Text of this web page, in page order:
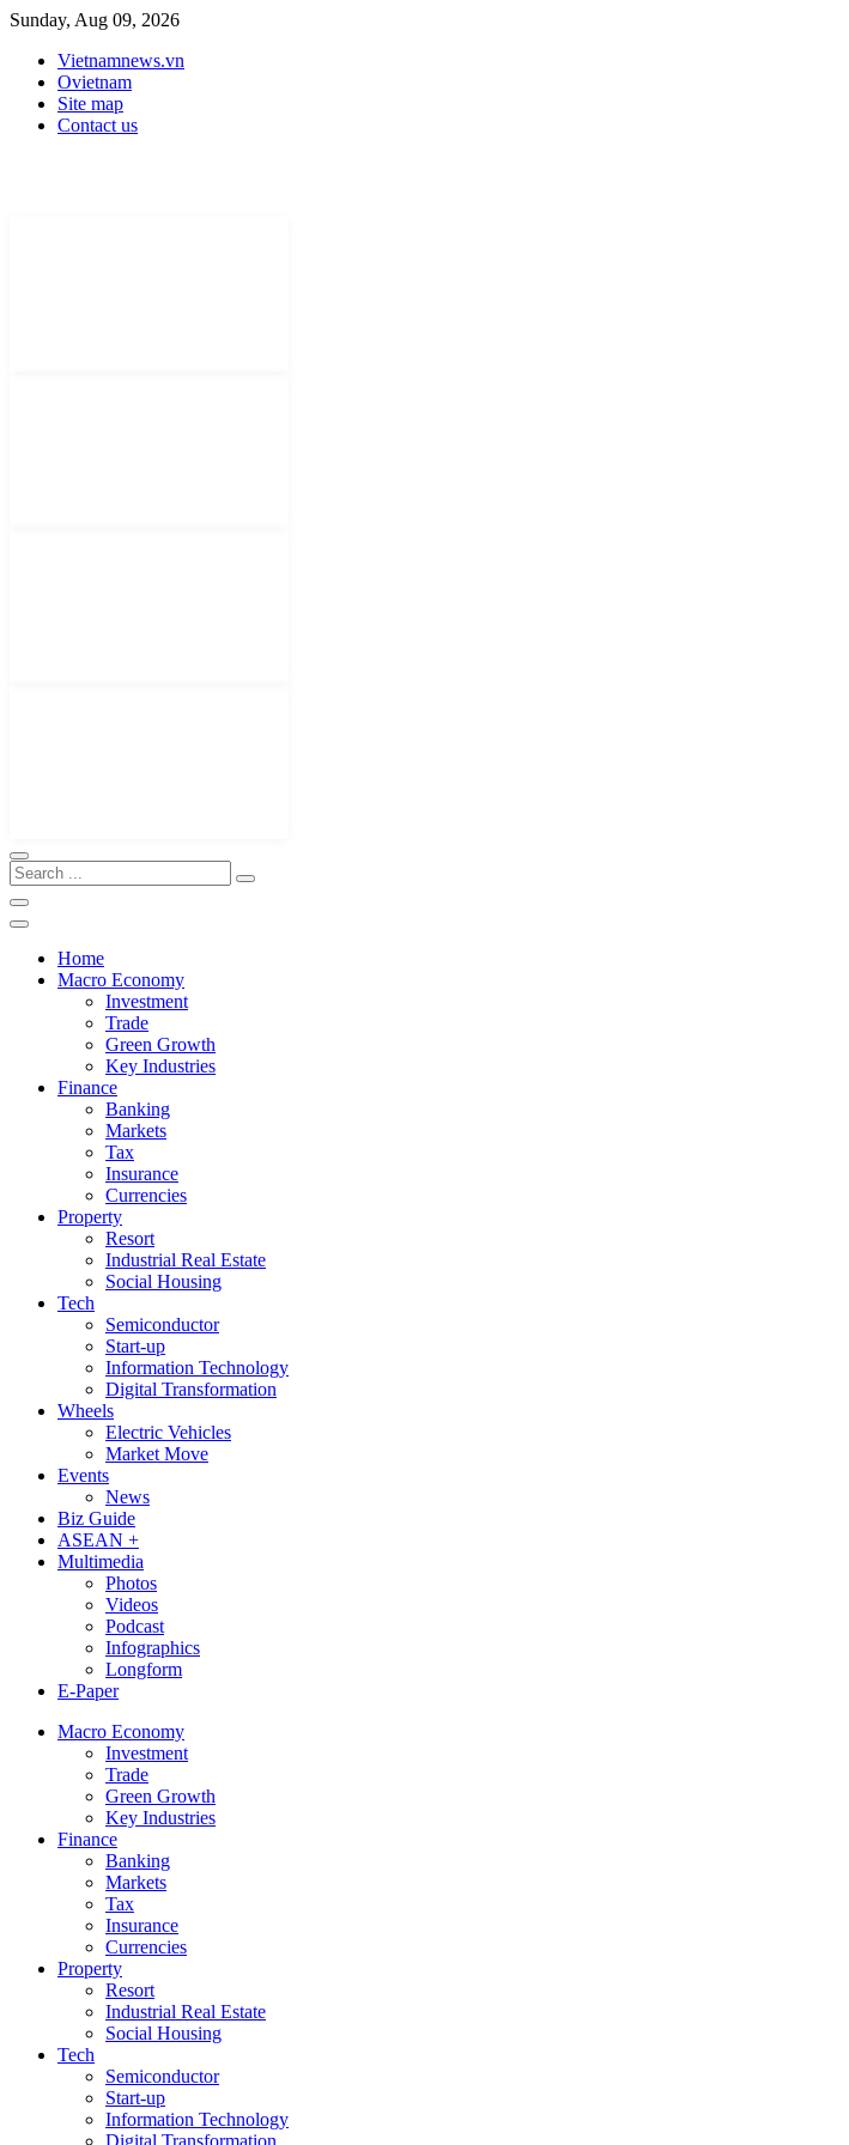
Sunday, Aug 09, 2026
Vietnamnews.vn
Ovietnam
Site map
Contact us
Home
Macro Economy
Investment
Trade
Green Growth
Key Industries
Finance
Banking
Markets
Tax
Insurance
Currencies
Property
Resort
Industrial Real Estate
Social Housing
Tech
Semiconductor
Start-up
Information Technology
Digital Transformation
Wheels
Electric Vehicles
Market Move
Events
News
Biz Guide
ASEAN +
Multimedia
Photos
Videos
Podcast
Infographics
Longform
E-Paper
Macro Economy
Investment
Trade
Green Growth
Key Industries
Finance
Banking
Markets
Tax
Insurance
Currencies
Property
Resort
Industrial Real Estate
Social Housing
Tech
Semiconductor
Start-up
Information Technology
Digital Transformation